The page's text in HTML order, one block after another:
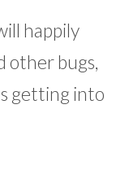
happily
other bugs,
getting into